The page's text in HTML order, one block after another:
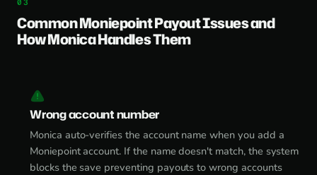
Common Moniepoint Payout Issues and
How Monica Handles Them
Wrong account number
Monica auto-verifies the account name when you add a
Moniepoint account. If the name doesn't match, the system
blocks the save preventing payouts to wrong accounts